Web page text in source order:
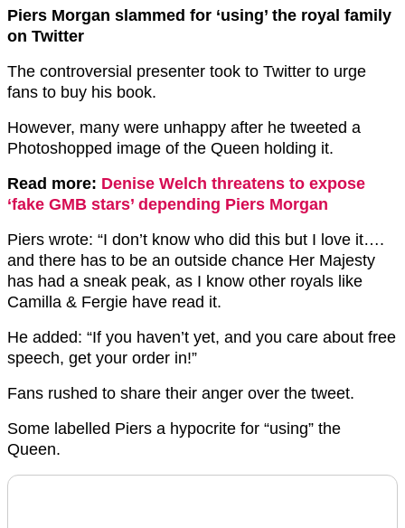
Piers Morgan slammed for ‘using’ the royal family
on Twitter
The controversial presenter took to Twitter to urge
fans to buy his book.
However, many were unhappy after he tweeted a
Photoshopped image of the Queen holding it.
Read more: Denise Welch threatens to expose
‘fake GMB stars’ depending Piers Morgan
Piers wrote: “I don’t know who did this but I love it….
and there has to be an outside chance Her Majesty
has had a sneak peak, as I know other royals like
Camilla & Fergie have read it.
He added: “If you haven’t yet, and you care about free
speech, get your order in!”
Fans rushed to share their anger over the tweet.
Some labelled Piers a hypocrite for “using” the
Queen.